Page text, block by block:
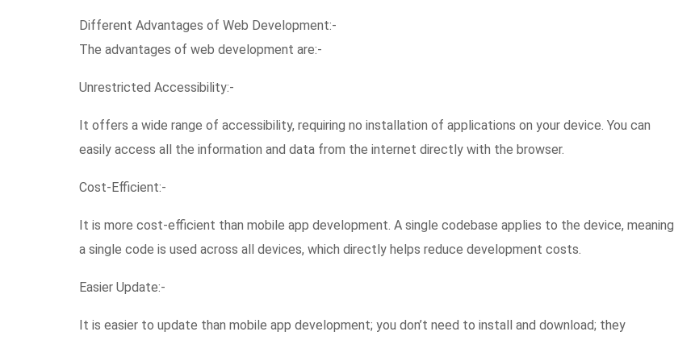
Different Advantages of Web Development:-
The advantages of web development are:-
Unrestricted Accessibility:-
It offers a wide range of accessibility, requiring no installation of applications on your device. You can
easily access all the information and data from the internet directly with the browser.
Cost-Efficient:-
It is more cost-efficient than mobile app development. A single codebase applies to the device, meaning
a single code is used across all devices, which directly helps reduce development costs.
Easier Update:-
It is easier to update than mobile app development; you don’t need to install and download; they